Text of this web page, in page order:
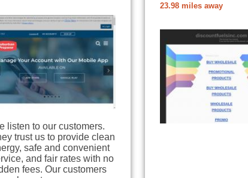
listen to our customers.
trust us to provide clean
safe and convenient
and fair rates with no
fees. Our customers
23.98 miles away